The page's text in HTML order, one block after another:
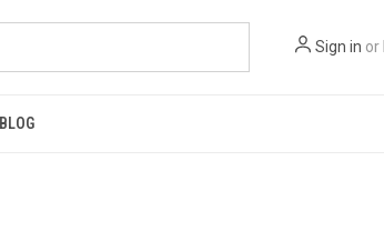
Sign in or
BLOG